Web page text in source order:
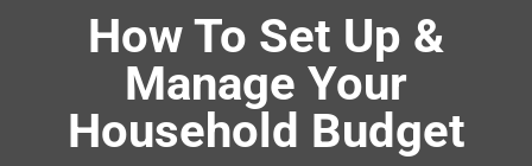
How To Set Up &
Manage Your
Household Budget